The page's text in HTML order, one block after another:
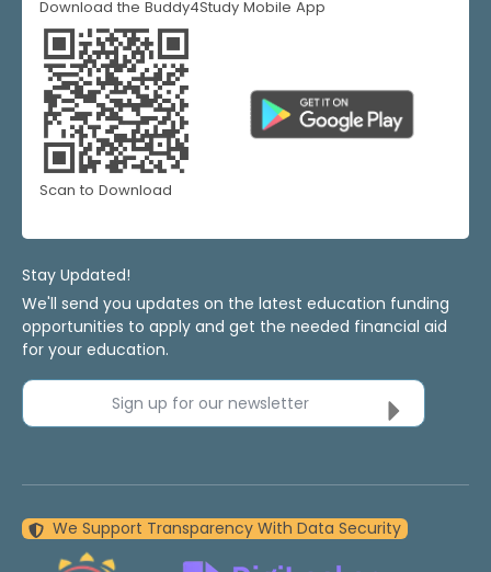
Download the Buddy4Study Mobile App
Scan to Download
Stay Updated!
We'll send you updates on the latest education funding
opportunities to apply and get the needed financial aid
for your education.
Sign up for our newsletter
We Support Transparency With Data Security